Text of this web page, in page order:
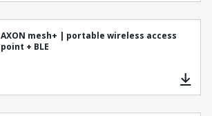
AXON mesh+ | portable wireless access
point + BLE